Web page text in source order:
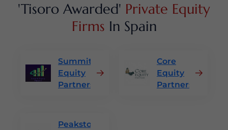
'Tisoro Awarded' Private Equity
Firms In Spain
Summit
Equity
Partners
Core
Equity
Partners
Peakstone